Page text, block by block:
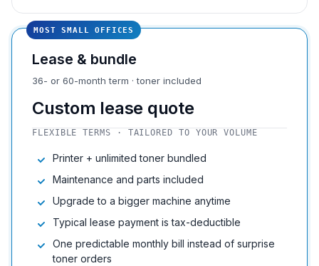
MOST SMALL OFFICES
Lease & bundle
36- or 60-month term · toner included
Custom lease quote
FLEXIBLE TERMS · TAILORED TO YOUR VOLUME
Printer + unlimited toner bundled
Maintenance and parts included
Upgrade to a bigger machine anytime
Typical lease payment is tax-deductible
One predictable monthly bill instead of surprise
toner orders